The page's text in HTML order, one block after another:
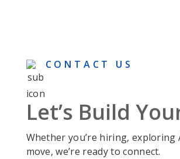
CONTACT US
Let’s Build
Whether you’re hiring,
move, we’re ready to connect.